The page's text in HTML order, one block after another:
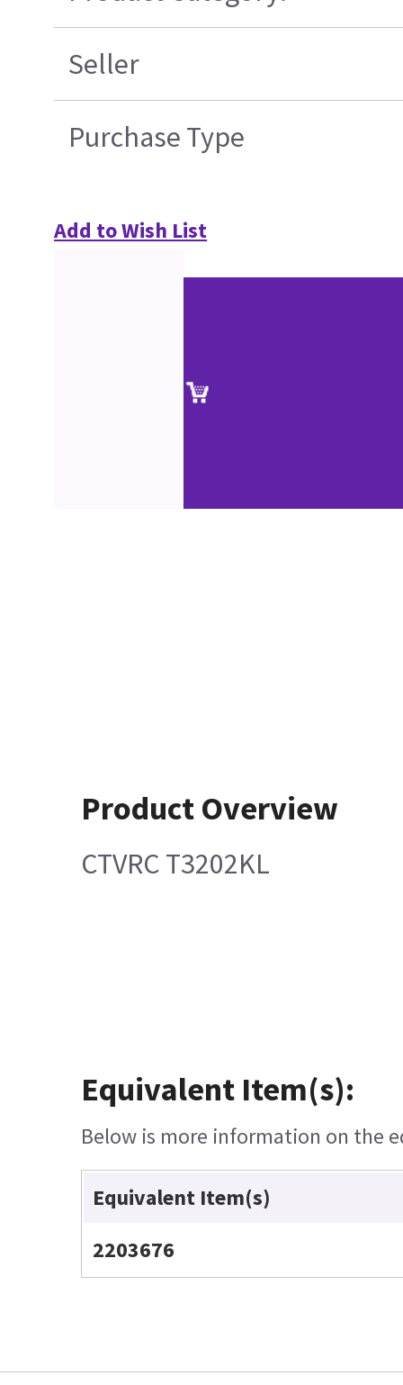
Seller
Purchase Type
Add to Wish List
Product Overview
CTVRC T3202KL
Equivalent Item(s):
Below is more information on the
Equivalent Item(s)
2203676